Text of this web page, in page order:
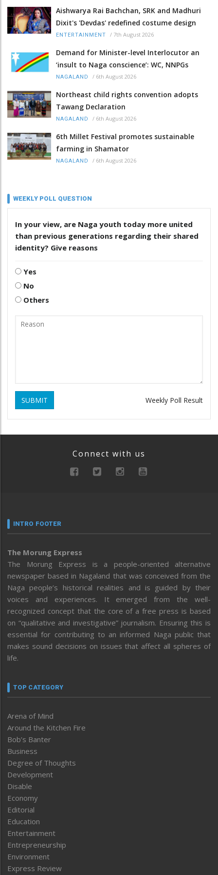
Aishwarya Rai Bachchan, SRK and Madhuri
Dixit's 'Devdas' redefined costume design
ENTERTAINMENT / 7th August 2026
Demand for Minister-level Interlocutor an
‘insult to Naga conscience’: WC, NNPGs
NAGALAND / 6th August 2026
Northeast child rights convention adopts
Tawang Declaration
NAGALAND / 6th August 2026
6th Millet Festival promotes sustainable
farming in Shamator
NAGALAND / 6th August 2026
WEEKLY POLL QUESTION
In your view, are Naga youth today more united
than previous generations regarding their shared
identity? Give reasons
Yes
No
Others
SUBMIT Weekly Poll Result
Connect with us
INTRO FOOTER
The Morung Express
The Morung Express is a people-oriented alternative
newspaper based in Nagaland that was conceived from the
Naga people’s historical realities and is guided by their
voices and experiences. It emerged from the well-
recognized concept that the core of a free press is based
on “qualitative and investigative” journalism. Ensuring this is
essential for contributing to an informed Naga public that
makes sound decisions on issues that affect all spheres of
life.
TOP CATEGORY
Arena of Mind
Around the Kitchen Fire
Bob’s Banter
Business
Degree of Thoughts
Development
Disable
Economy
Editorial
Education
Entertainment
Entrepreneurship
Environment
Express Review